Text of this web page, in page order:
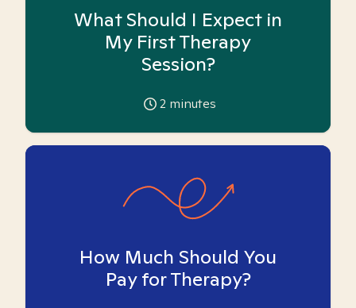
What Should I Expect in
My First Therapy
Session?
2 minutes
How Much Should You
Pay for Therapy?